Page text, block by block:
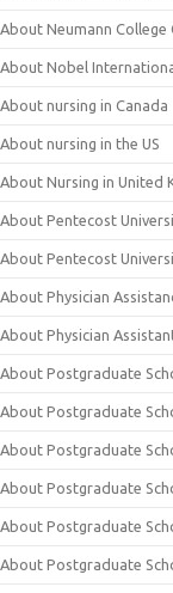
About Neumann College
About Nobel
About nursing in Canada
About nursing in the US
About Nursing in United
About Pentecost
About Pentecost
About Physician
About Physician
About Postgraduate
About Postgraduate
About Postgraduate
About Postgraduate
About Postgraduate
About Postgraduate